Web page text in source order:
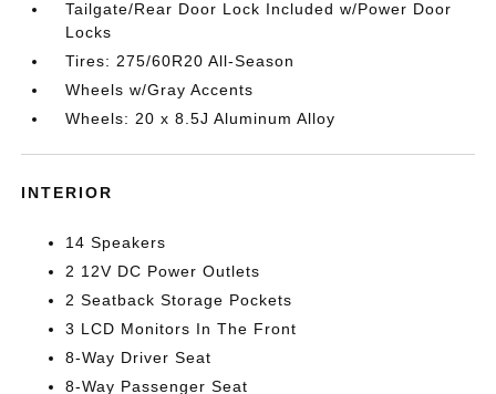
Tailgate/Rear Door Lock Included w/Power Door
Locks
Tires: 275/60R20 All-Season
Wheels w/Gray Accents
Wheels: 20 x 8.5J Aluminum Alloy
INTERIOR
14 Speakers
2 12V DC Power Outlets
2 Seatback Storage Pockets
3 LCD Monitors In The Front
8-Way Driver Seat
8-Way Passenger Seat